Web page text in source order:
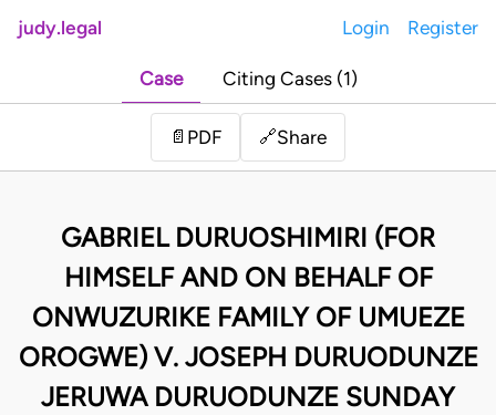
judy.legal Login Register
Case Citing Cases (1)
📄 PDF 🔗Share
GABRIEL DURUOSHIMIRI (FOR
HIMSELF AND ON BEHALF OF
ONWUZURIKE FAMILY OF UMUEZE
OROGWE) V. JOSEPH DURUODUNZE
JERUWA DURUODUNZE SUNDAY